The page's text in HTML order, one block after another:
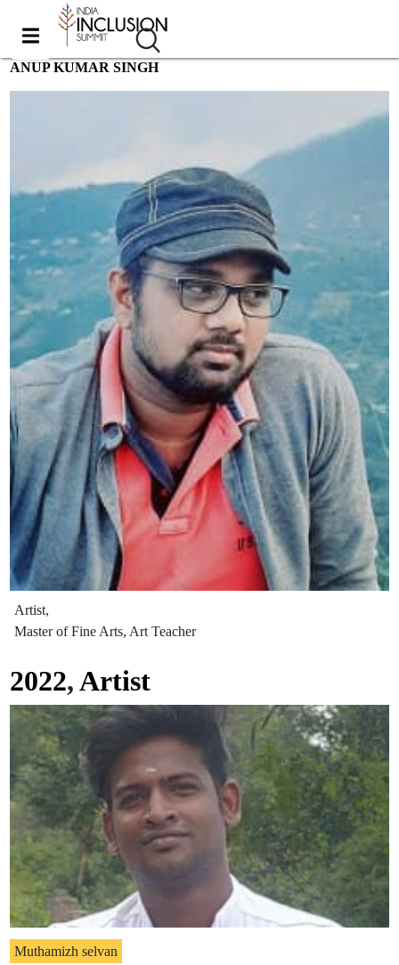
ANUP KUMAR SINGH
Artist,
Master of Fine Arts, Art Teacher
2022,Artist
Muthamizh selvan